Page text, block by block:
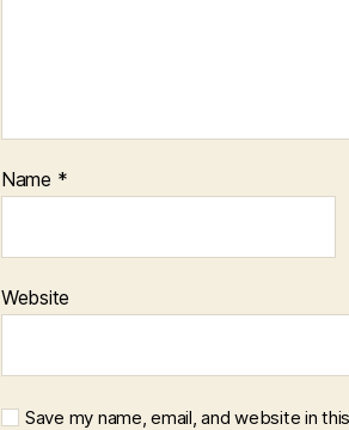
Name *
Website
Save my name, email, and website in